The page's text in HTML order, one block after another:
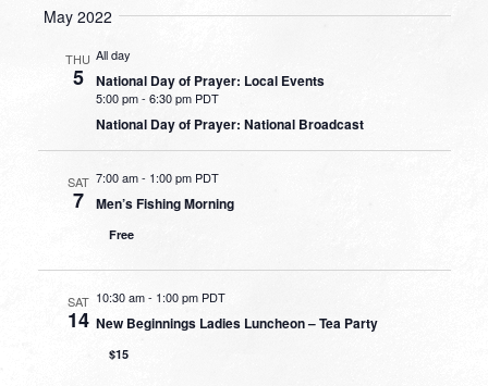
May 2022
THU
5
All day
National Day of Prayer: Local Events
5:00 pm-6:30 pm PDT
National Day of Prayer: National Broadcast
SAT
7
7:00 am- 1:00 pm PDT
Men’s Fishing Morning
Free
SAT
14
10:30 am- 1:00 pm PDT
New Beginnings Ladies Luncheon – Tea Party
$15